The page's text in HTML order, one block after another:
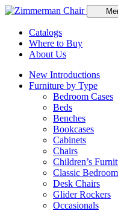
Catalogs
Where to Buy
About Us
New Introductions
Furniture by Type
Bedroom Cases
Beds
Benches
Bookcases
Cabinets
Chairs
Children’s
Classic Bedroom
Desk Chairs
Glider Rockers
Occasionals